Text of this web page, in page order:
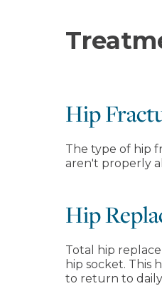
Hip
The type of hip
aren't properly
Hip
Total hip
hip socket. This
to return to